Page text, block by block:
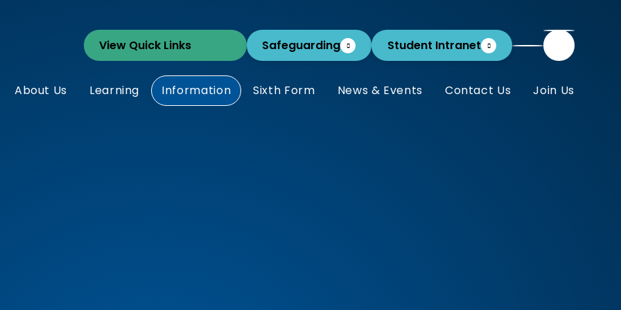
Safeguarding Student Intranet
About Us Learning Information Sixth Form News & Events Contact Us Join Us